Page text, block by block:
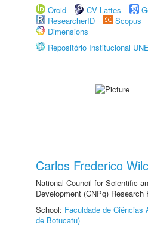
Orcid
CV Lattes
ResearcherID
Scopus
Dimensions
Repositório Institucional
Carlos Frederico
National Council for Scientific
Development (CNPq) Research
School: Faculdade de Ciências
de Botucatu)